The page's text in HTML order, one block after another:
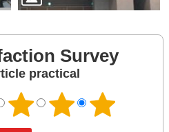
Survey
practical